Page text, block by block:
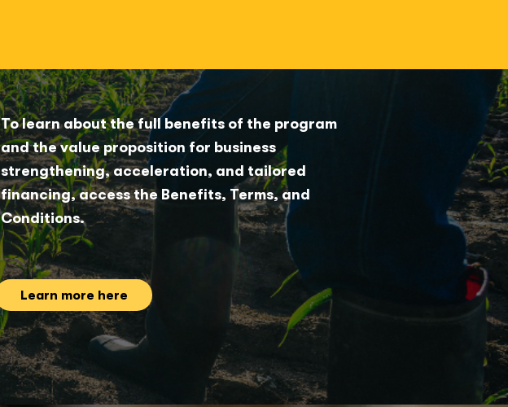
To learn about the full benefits of the program
and the value proposition for business
strengthening, acceleration, and tailored
financing, access the Benefits, Terms, and
Conditions.
Learn more here